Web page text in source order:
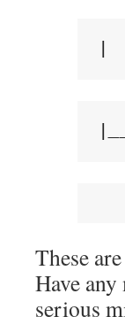
|
These
Have
serious